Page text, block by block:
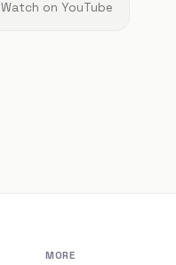
Watch on YouTube
MORE